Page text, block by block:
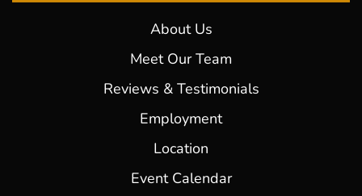
About Us
Meet Our Team
Reviews & Testimonials
Employment
Location
Event Calendar